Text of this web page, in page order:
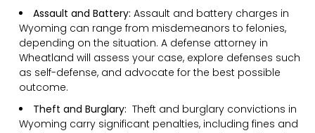
Assault and Battery: Assault and battery charges in
Wyoming can range from misdemeanors to felonies,
depending on the situation. A defense attorney in
Wheatland will assess your case, explore defenses such
as self-defense, and advocate for the best possible
outcome.
Theft and Burglary: Theft and burglary convictions in
Wyoming carry significant penalties, including fines and